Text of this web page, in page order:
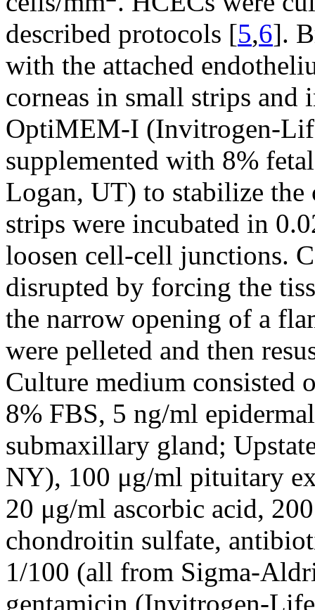
described protocols [5,6].
with the attached
corneas in small strips and
OptiMEM-I (Invitrogen-
supplemented with 8%
Logan, UT) to stabilize
strips were incubated in
loosen cell-cell junctions.
disrupted by forcing the
the narrow opening of a
were pelleted and then
Culture medium
8% FBS, 5 ng/ml
submaxillary gland;
NY), 100 μg/ml pituitary
20 μg/ml ascorbic acid,
chondroitin sulfate,
1/100 (all from Sigma-
gentamicin (Invitrogen-